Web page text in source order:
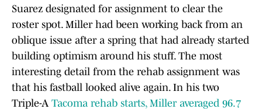
Suarez designated for assignment to clear the
roster spot. Miller had been working back from an
oblique issue after a spring that had already started
building optimism around his stuff. The most
interesting detail from the rehab assignment was
that his fastball looked alive again. In his two
Triple-A Tacoma rehab starts, Miller averaged 96.7